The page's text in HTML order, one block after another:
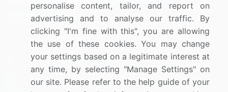
Connect with us
US: (+1) 844-364-1100
UK: (+44) 203-893-3200
Contact Us
personalise content, tailor, and report on
advertising and to analyse our traffic. By
clicking "I'm fine with this", you are allowing
the use of these cookies. You may change
your settings based on a legitimate interest at
any time, by selecting "Manage Settings" on
our site. Please refer to the help guide of your